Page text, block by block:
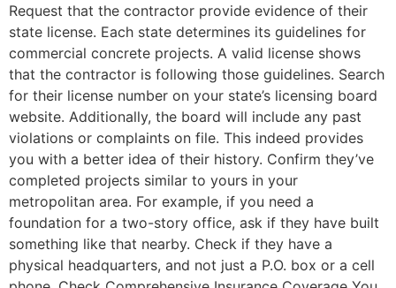
Request that the contractor provide evidence of their
state license. Each state determines its guidelines for
commercial concrete projects. A valid license shows
that the contractor is following those guidelines. Search
for their license number on your state’s licensing board
website. Additionally, the board will include any past
violations or complaints on file. This indeed provides
you with a better idea of their history. Confirm they’ve
completed projects similar to yours in your
metropolitan area. For example, if you need a
foundation for a two-story office, ask if they have built
something like that nearby. Check if they have a
physical headquarters, and not just a P.O. box or a cell